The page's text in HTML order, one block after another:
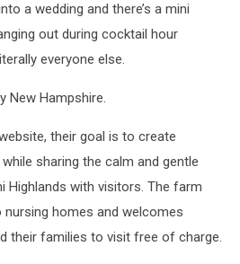
a wedding and there’s a mini
out during cocktail hour
everyone else.
New Hampshire.
their goal is to create
sharing the calm and gentle
Highlands with visitors. The farm
homes and welcomes
their families to visit free of charge.